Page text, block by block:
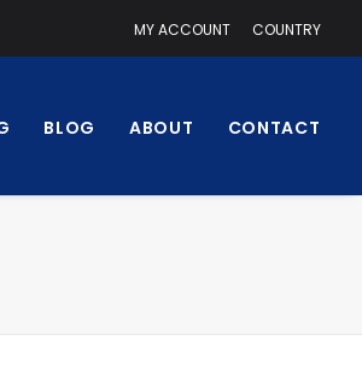
MY ACCOUNT COUNTRY
BLOG ABOUT CONTACT